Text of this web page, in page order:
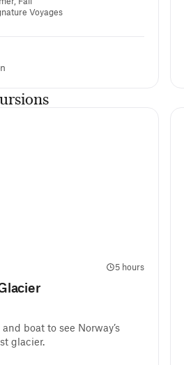
Voyages
5 hours
boat to see Norway’s
glacier.